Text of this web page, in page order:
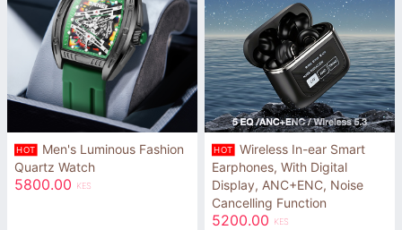
HOT
Men's Luminous Fashion
Quartz Watch
5800.00 KES
HOT
Wireless In-ear Smart
Earphones, With Digital
Display, ANC+ENC, Noise
Cancelling Function
5200.00 KES